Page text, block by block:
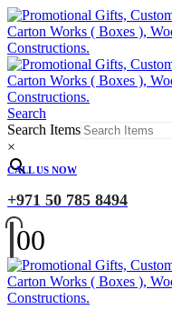
Search
Search Items
×
CALL US NOW
+971 50 785 8494
00